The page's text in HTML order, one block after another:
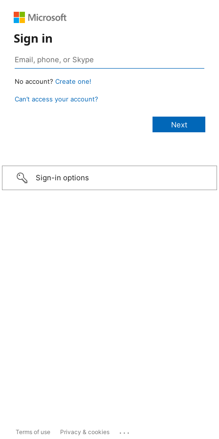
Sign in
No account? Create one!
Can’t access your account?
Sign-in options
Terms of use Privacy & cookies ...